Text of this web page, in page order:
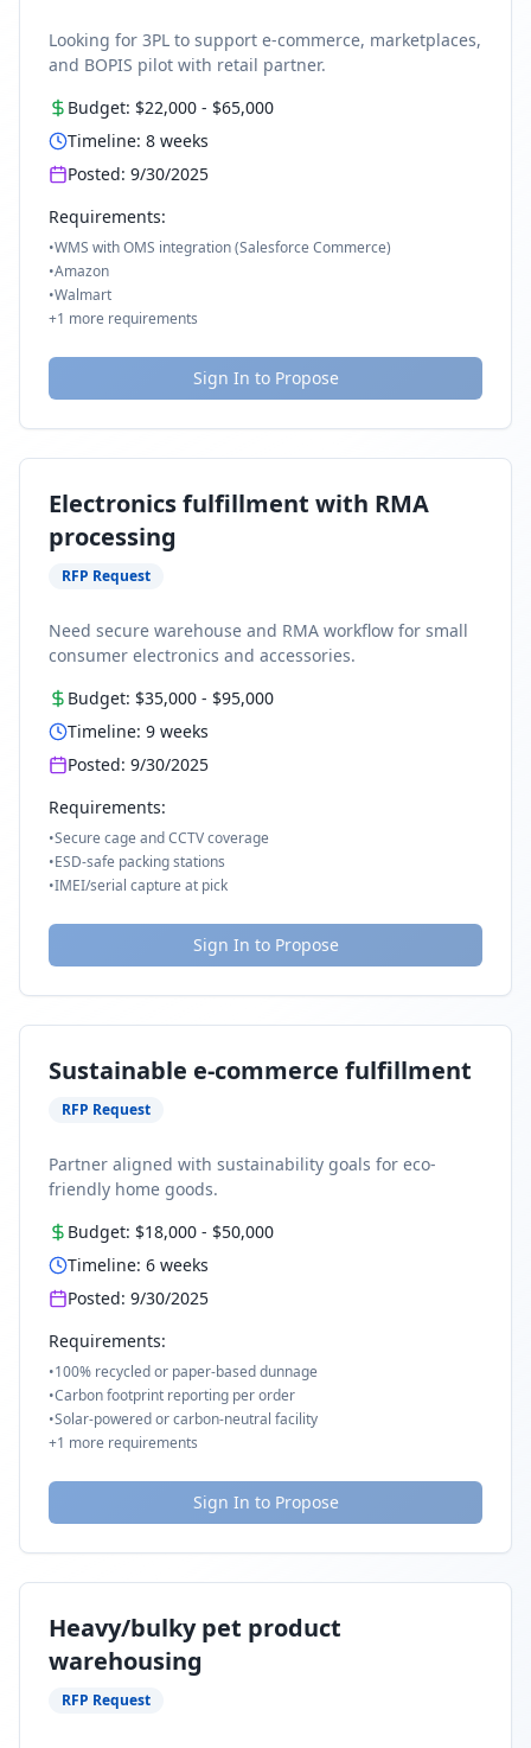
Looking for 3PL to support e-commerce, marketplaces,
and BOPIS pilot with retail partner.
Budget: $22,000 - $65,000
Timeline: 8 weeks
Posted: 9/30/2025
Requirements:
•WMS with OMS integration (Salesforce Commerce)
•Amazon
•Walmart
+1 more requirements
Sign In to Propose
Electronics fulfillment with RMA
processing
RFP Request
Need secure warehouse and RMA workflow for small
consumer electronics and accessories.
Budget: $35,000 - $95,000
Timeline: 9 weeks
Posted: 9/30/2025
Requirements:
•Secure cage and CCTV coverage
•ESD-safe packing stations
•IMEI/serial capture at pick
Sign In to Propose
Sustainable e-commerce fulfillment
RFP Request
Partner aligned with sustainability goals for eco-
friendly home goods.
Budget: $18,000 - $50,000
Timeline: 6 weeks
Posted: 9/30/2025
Requirements:
•100% recycled or paper-based dunnage
•Carbon footprint reporting per order
•Solar-powered or carbon-neutral facility
+1 more requirements
Sign In to Propose
Heavy/bulky pet product
warehousing
RFP Request